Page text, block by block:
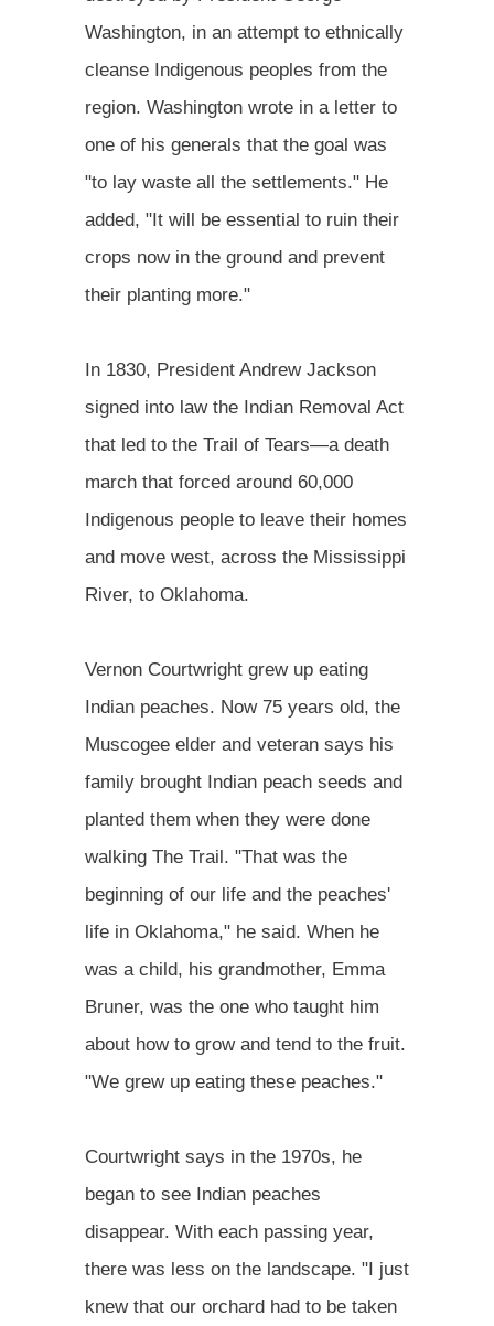
Washington, in an attempt to ethnically
cleanse Indigenous peoples from the
region. Washington wrote in a letter to
one of his generals that the goal was
"to lay waste all the settlements." He
added, "It will be essential to ruin their
crops now in the ground and prevent
their planting more."
In 1830, President Andrew Jackson
signed into law the Indian Removal Act
that led to the Trail of Tears—a death
march that forced around 60,000
Indigenous people to leave their homes
and move west, across the Mississippi
River, to Oklahoma.
Vernon Courtwright grew up eating
Indian peaches. Now 75 years old, the
Muscogee elder and veteran says his
family brought Indian peach seeds and
planted them when they were done
walking The Trail. "That was the
beginning of our life and the peaches'
life in Oklahoma," he said. When he
was a child, his grandmother, Emma
Bruner, was the one who taught him
about how to grow and tend to the fruit.
"We grew up eating these peaches."
Courtwright says in the 1970s, he
began to see Indian peaches
disappear. With each passing year,
there was less on the landscape. "I just
knew that our orchard had to be taken